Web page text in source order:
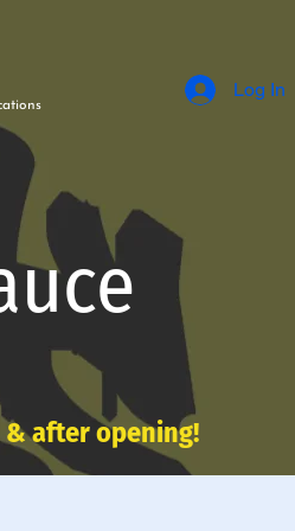
& after opening!
Log In